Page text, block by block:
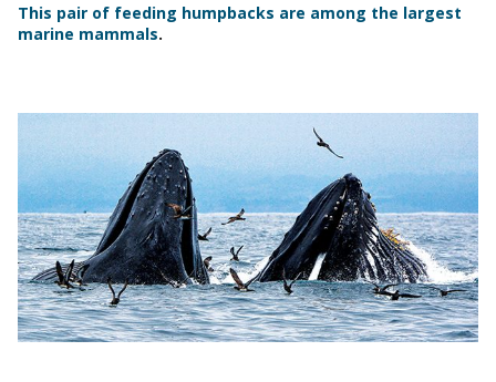
This pair of feeding humpbacks are among the largest
marine mammals.